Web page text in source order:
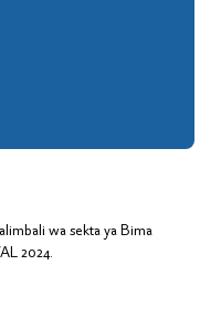
wa sekta ya Bima
2024.